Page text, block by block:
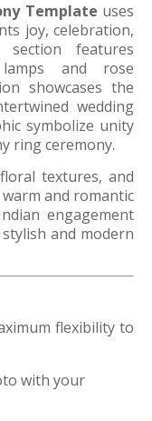
Template uses
joy, celebration,
features
and rose
showcases the
wedding
symbolize unity
ring ceremony.
textures, and
and romantic
engagement
and modern
flexibility to
with your